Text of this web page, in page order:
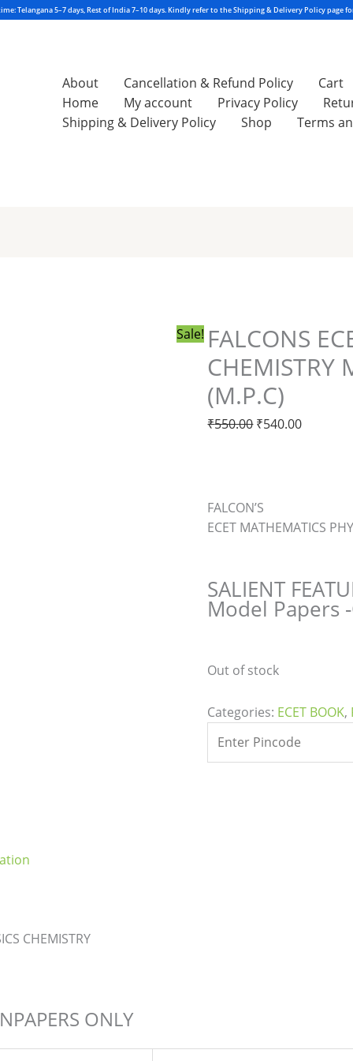
About Cancellation & Refund Policy Cart
Home
My account Privacy Policy
Shipping & Delivery Policy
Shop Terms
Sale! FALCONS
CHEMISTRY
(M.P.C)
₹550.00 ₹540.00
FALCON’S
ECET MATHEMATICS
SALIENT
Model Papers -
Out of stock
Categories: ECET BOOK,
CHEMISTRY
ONLY